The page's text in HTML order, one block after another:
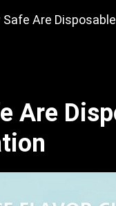
Are
Are